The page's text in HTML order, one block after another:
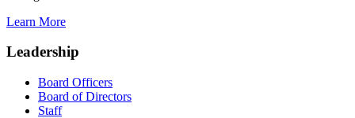
Learn More
Leadership
Board Officers
Board of Directors
Staff